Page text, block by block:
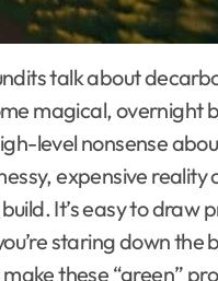
magical, overnight
level nonsense
expensive reality
It’s easy to draw
staring down
these “green”